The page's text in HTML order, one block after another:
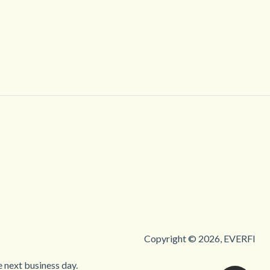
business day.
Copyright © 2026, EVERFI